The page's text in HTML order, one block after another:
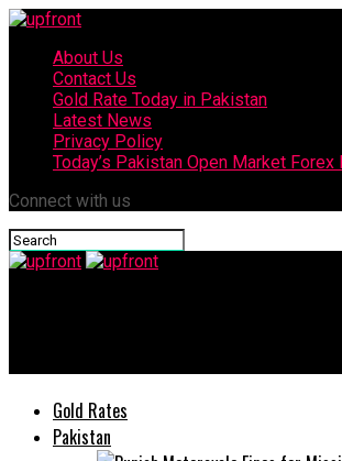
About Us
Contact Us
Gold Rate Today in Pakistan
Latest News
Privacy Policy
Today’s Pakistan Open Market Forex
Connect with us
Gold Rates
Pakistan